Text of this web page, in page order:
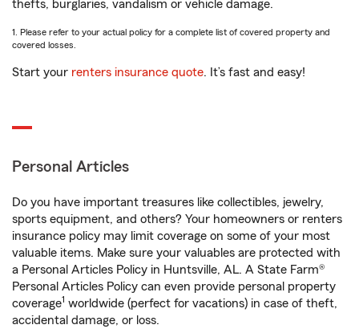
thefts, burglaries, vandalism or vehicle damage.
1. Please refer to your actual policy for a complete list of covered property and
covered losses.
Start your renters insurance quote. It’s fast and easy!
Personal Articles
Do you have important treasures like collectibles, jewelry,
sports equipment, and others? Your homeowners or renters
insurance policy may limit coverage on some of your most
valuable items. Make sure your valuables are protected with
a Personal Articles Policy in Huntsville, AL. A State Farm®
Personal Articles Policy can even provide personal property
coverage1 worldwide (perfect for vacations) in case of theft,
accidental damage, or loss.